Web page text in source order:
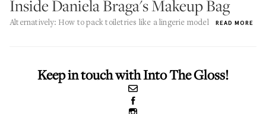
Inside Daniela Braga's Makeup Bag
Alternatively: How to pack toiletries like a lingerie model READ MORE
Keep in touch with Into The Gloss!